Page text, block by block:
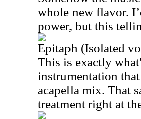
whole new flavor.
power, but this
Epitaph (Isolated
This is exactly
instrumentation
acapella mix. That
treatment right at